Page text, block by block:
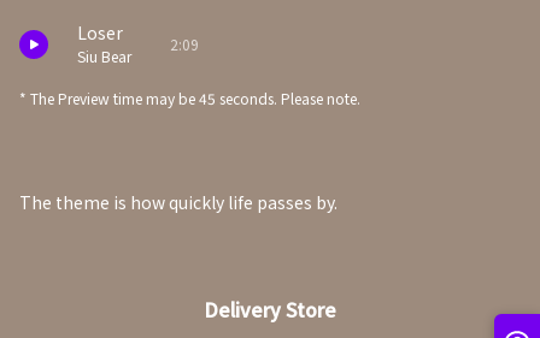
Loser
Siu Bear
2:09
* The Preview time may be 45 seconds. Please note.
The theme is how quickly life passes by.
Delivery Store